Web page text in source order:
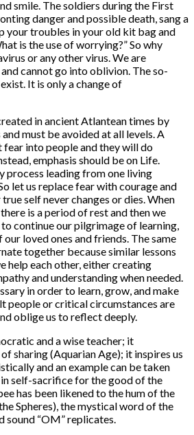
smile. The soldiers during the First
danger and possible death, sang a
your troubles in your old kit bag and
is the use of worrying?” So why
or any other virus. We are
cannot go into oblivion. The so-
It is only a change of
in ancient Atlantean times by
must be avoided at all levels. A
fear into people and they will do
emphasis should be on Life.
process leading from one living
let us replace fear with courage and
self never changes or dies. When
is a period of rest and then we
continue our pilgrimage of learning,
loved ones and friends. The same
together because similar lessons
help each other, either creating
and understanding when needed.
in order to learn, grow, and make
people or critical circumstances are
oblige us to reflect deeply.
and a wise teacher; it
sharing (Aquarian Age); it inspires us
and an example can be taken
self-sacrifice for the good of the
has been likened to the hum of the
Spheres), the mystical word of the
sound “OM” replicates.